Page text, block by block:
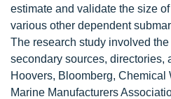
estimate and validate the size
various other dependent
The research study involved
secondary sources, directories,
Hoovers, Bloomberg, Chemical
Marine Manufacturers